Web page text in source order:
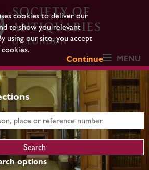
cookies to deliver our
to show you relevant
using our site, you accept
Continue
MENU
options